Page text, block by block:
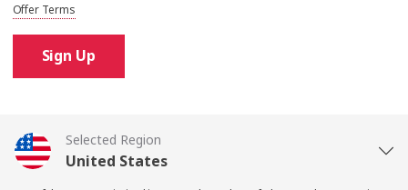
Offer Terms
Sign Up
Selected Region
United States